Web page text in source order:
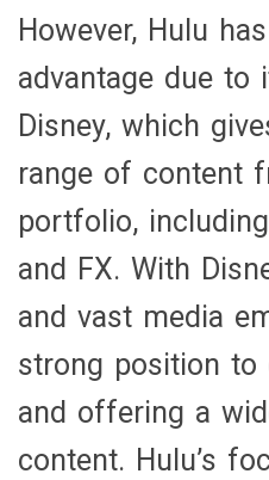
However, Hulu
advantage due to
Disney, which
range of content
portfolio,
and FX. With
and vast media
strong position to
and offering a
content. Hulu’s